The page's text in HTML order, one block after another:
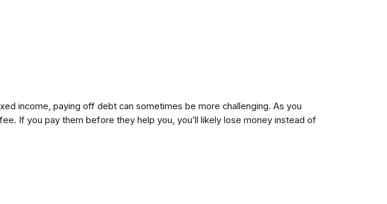
income, paying off debt can sometimes be more challenging. As you
If you pay them before they help you, you’ll likely lose money instead of